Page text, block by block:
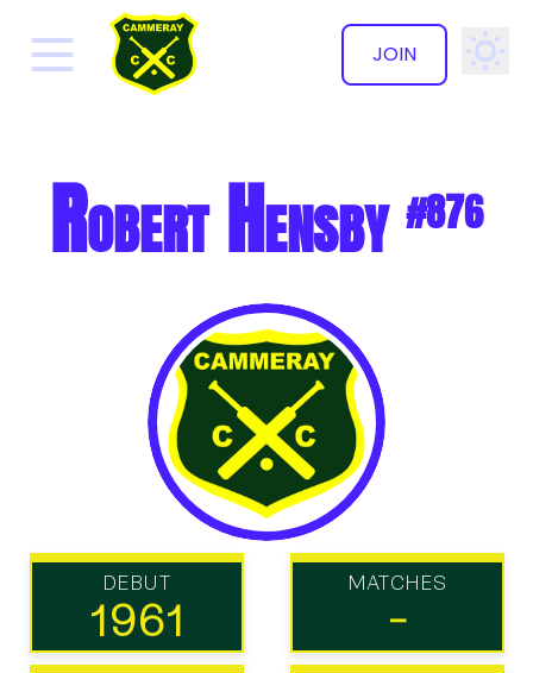
JOIN
✕
Robert Hensby #876
DEBUT
1961
MATCHES
-